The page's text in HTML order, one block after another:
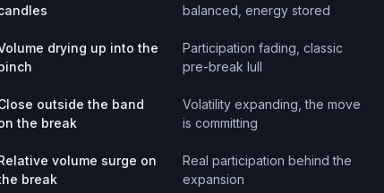
balanced, energy stored
drying up into the
Participation fading, classic
pre-break lull
outside the band
the break
Volatility expanding, the move
is committing
volume surge on
break
Real participation behind the
expansion